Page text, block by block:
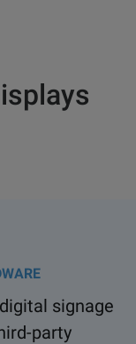
signage
party